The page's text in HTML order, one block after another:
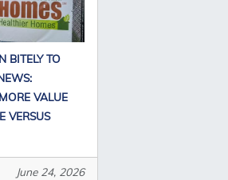
BITELY TO
VALUE
VERSUS
June 24, 2026